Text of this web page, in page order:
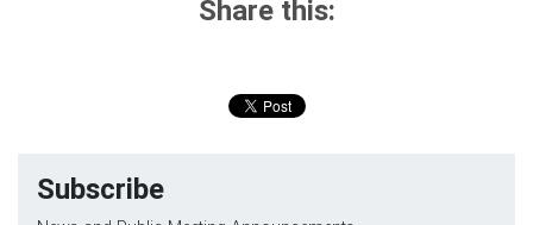
Share this:
Subscribe